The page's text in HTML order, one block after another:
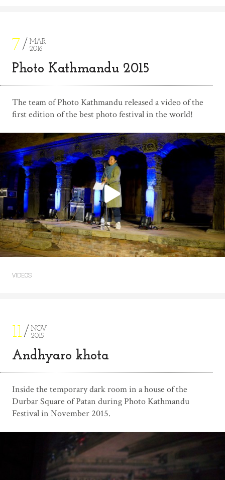
7
MAR
2016
Photo Kathmandu 2015
The team of Photo Kathmandu released a video of the
first edition of the best photo festival in the world!
VIDEOS
11
NOV
2015
Andhyaro khota
Inside the temporary dark room in a house of the
Durbar Square of Patan during Photo Kathmandu
Festival in November 2015.